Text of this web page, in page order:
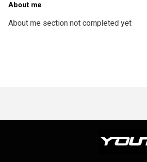
About me
About me section not completed yet